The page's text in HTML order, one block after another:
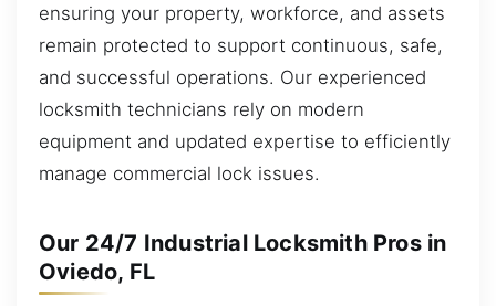
ensuring your property, workforce, and assets
remain protected to support continuous, safe,
and successful operations. Our experienced
locksmith technicians rely on modern
equipment and updated expertise to efficiently
manage commercial lock issues.
Our 24/7 Industrial Locksmith Pros in
Oviedo, FL